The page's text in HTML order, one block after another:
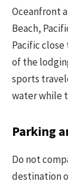
Oceanfront
Beach,
Pacific
of the
sports
water while
Parking
Do not
destination